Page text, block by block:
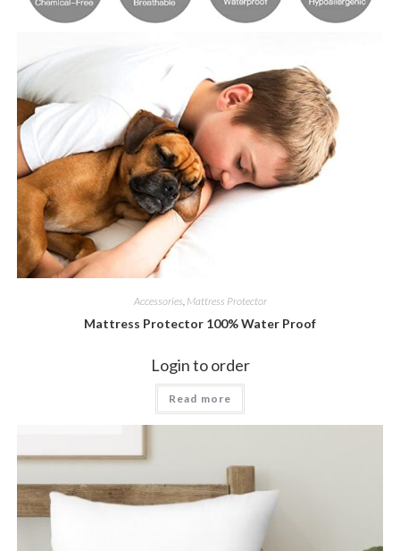
Accessories Mattress Protector
Mattress Protector 100% Water Proof
Login to order
Read more